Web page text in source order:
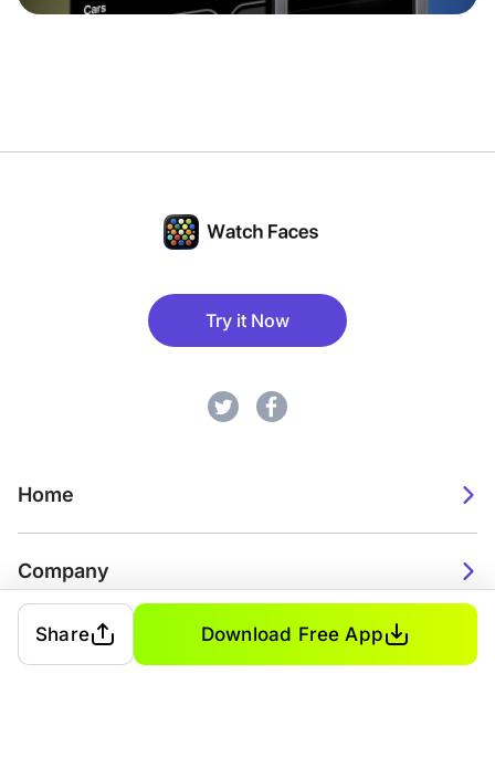
Try it Now
Home
Company
2026. Watch Faces. All rights reserved.
Share Download Free App